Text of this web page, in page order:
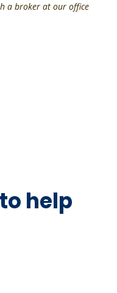
a broker at our office
help